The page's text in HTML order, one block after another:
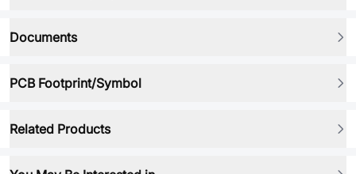
Documents
PCB Footprint/Symbol
Related Products